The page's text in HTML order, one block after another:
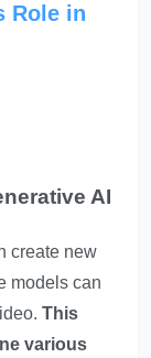
Role in
AI
create new
models can
This
various